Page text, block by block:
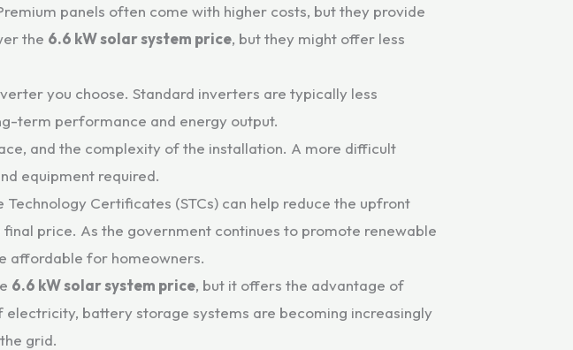
panels often come with higher costs, but they provide
the 6.6 kW solar system price, but they might offer less
you choose. Standard inverters are typically less
term performance and energy output.
and the complexity of the installation. A more difficult
equipment required.
Certificates (STCs) can help reduce the upfront
price. As the government continues to promote renewable
affordable for homeowners.
6.6 kW solar system price, but it offers the advantage of
battery storage systems are becoming increasingly
grid.